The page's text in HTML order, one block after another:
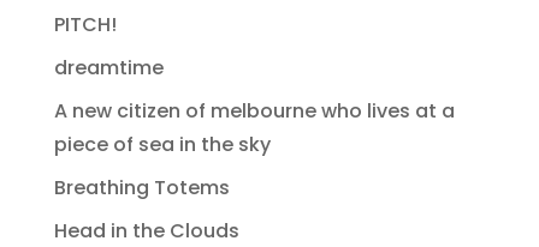
PITCH!
dreamtime
A new citizen of melbourne who lives at a
piece of sea in the sky
Breathing Totems
Head in the Clouds